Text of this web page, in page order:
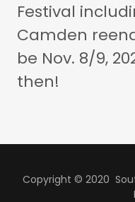
Festival
Camden
be Nov. 8/9,
then!
Copyright © 2020